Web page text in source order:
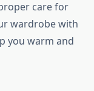
care for
wardrobe with
you warm and